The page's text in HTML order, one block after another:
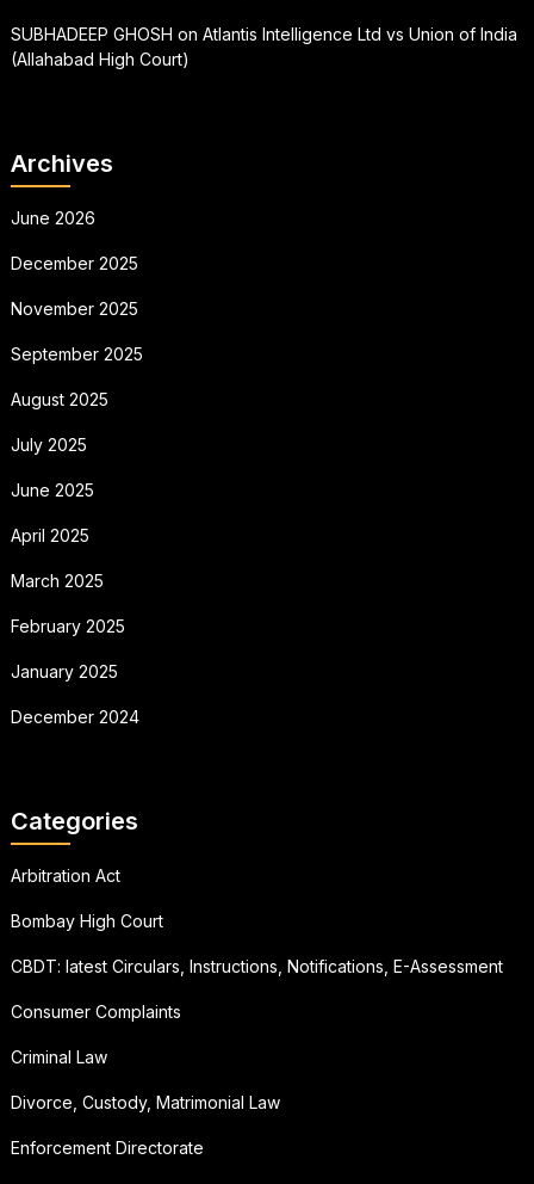
SUBHADEEP GHOSH on Atlantis Intelligence Ltd vs Union of India
(Allahabad High Court)
Archives
June 2026
December 2025
November 2025
September 2025
August 2025
July 2025
June 2025
April 2025
March 2025
February 2025
January 2025
December 2024
Categories
Arbitration Act
Bombay High Court
CBDT: latest Circulars, Instructions, Notifications, E-Assessment
Consumer Complaints
Criminal Law
Divorce, Custody, Matrimonial Law
Enforcement Directorate